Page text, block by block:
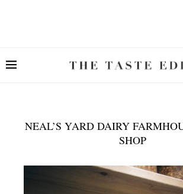
NEAL’S YARD DAIRY
SHOP